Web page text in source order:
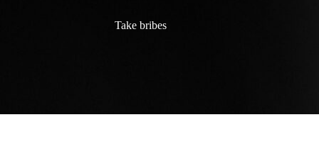
Take bribes